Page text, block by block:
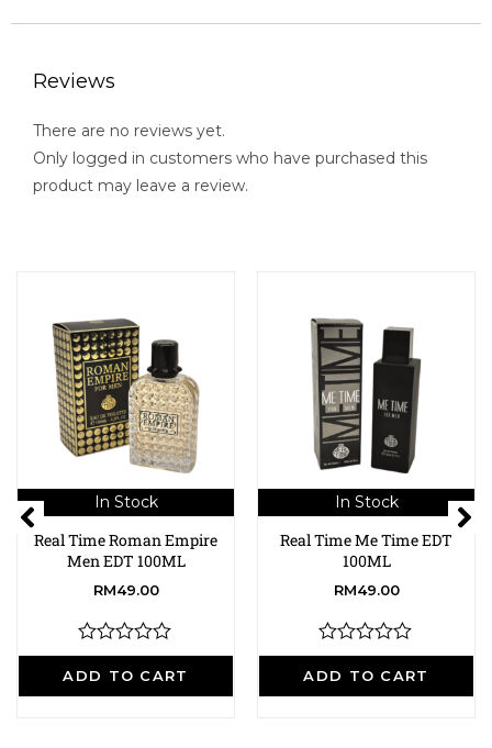
Reviews
There are no reviews yet.
Only logged in customers who have purchased this
product may leave a review.
In Stock
Real Time Roman Empire
Men EDT 100ML
RM49.00
ADD TO CART
R
a
t
In Stock
Real Time Me Time EDT
100ML
RM49.00
ADD TO CART
R
a
t